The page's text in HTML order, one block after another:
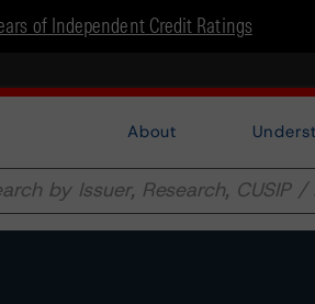
of Independent Credit Ratings
About